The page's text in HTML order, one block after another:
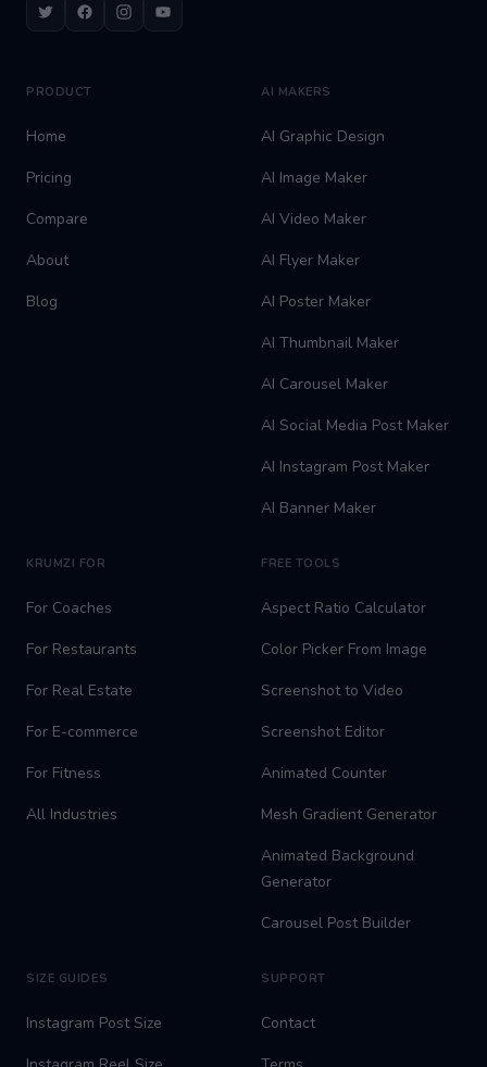
TwitterFacebook
InstagramYoutube
PRODUCT
Home
Pricing
Compare
About
Blog
AI MAKERS
AI Graphic Design
AI Image Maker
AI Video Maker
AI Flyer Maker
AI Poster Maker
AI Thumbnail Maker
AI Carousel Maker
AI Social Media Post Maker
AI Instagram Post Maker
AI Banner Maker
KRUMZI FOR
For Coaches
For Restaurants
For Real Estate
For E-commerce
For Fitness
All Industries
FREE TOOLS
Aspect Ratio Calculator
Color Picker From Image
Screenshot to Video
Screenshot Editor
Animated Counter
Mesh Gradient Generator
Animated Background
Generator
Carousel Post Builder
SIZE GUIDES
Instagram Post Size
SUPPORT
Contact